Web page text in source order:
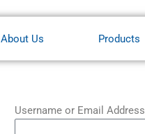
About Us Products
Username or Email Address